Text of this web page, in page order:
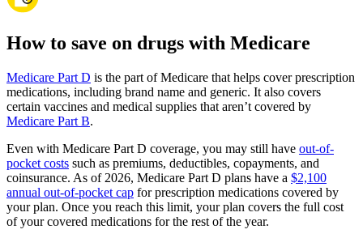
How to save on drugs with Medicare
Medicare Part D is the part of Medicare that helps cover prescription
medications, including brand name and generic. It also covers
certain vaccines and medical supplies that aren’t covered by
Medicare Part B.
Even with Medicare Part D coverage, you may still have out-of-
pocket costs such as premiums, deductibles, copayments, and
coinsurance. As of 2026, Medicare Part D plans have a $2,100
annual out-of-pocket cap for prescription medications covered by
your plan. Once you reach this limit, your plan covers the full cost
of your covered medications for the rest of the year.